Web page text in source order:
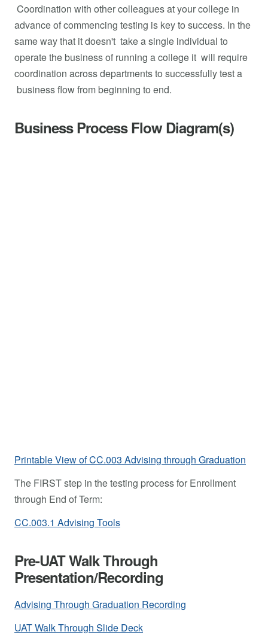
Coordination with other colleagues at your college in
advance of commencing testing is key to success. In the
same way that it doesn't take a single individual to
operate the business of running a college it will require
coordination across departments to successfully test a
business flow from beginning to end.
Business Process Flow Diagram(s)
Printable View of CC.003 Advising through Graduation
The FIRST step in the testing process for Enrollment
through End of Term:
CC.003.1 Advising Tools
Pre-UAT Walk Through
Presentation/Recording
Advising Through Graduation Recording
UAT Walk Through Slide Deck